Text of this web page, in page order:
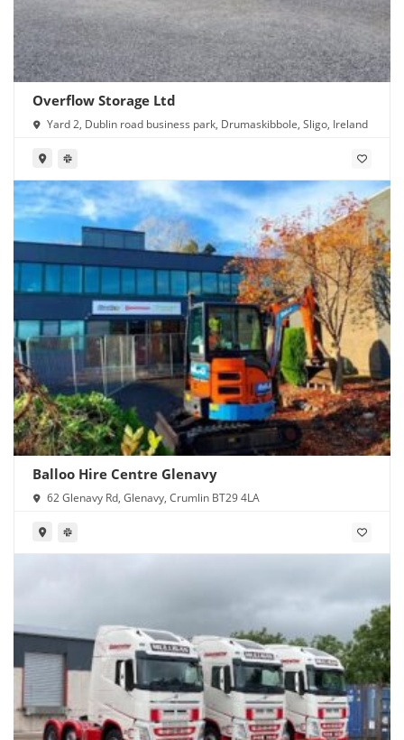
Overflow Storage Ltd
Yard 2, Dublin road business park, Drumaskibbole, Sligo, Ireland
Balloo Hire Centre Glenavy
62 Glenavy Rd, Glenavy, Crumlin BT29 4LA